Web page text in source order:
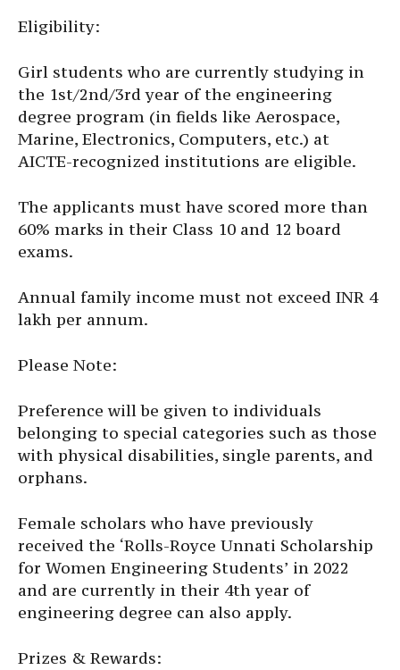
Eligibility:
Girl students who are currently studying in
the 1st/2nd/3rd year of the engineering
degree program (in fields like Aerospace,
Marine, Electronics, Computers, etc.) at
AICTE-recognized institutions are eligible.
The applicants must have scored more than
60% marks in their Class 10 and 12 board
exams.
Annual family income must not exceed INR 4
lakh per annum.
Please Note:
Preference will be given to individuals
belonging to special categories such as those
with physical disabilities, single parents, and
orphans.
Female scholars who have previously
received the ‘Rolls-Royce Unnati Scholarship
for Women Engineering Students’ in 2022
and are currently in their 4th year of
engineering degree can also apply.
Prizes & Rewards: